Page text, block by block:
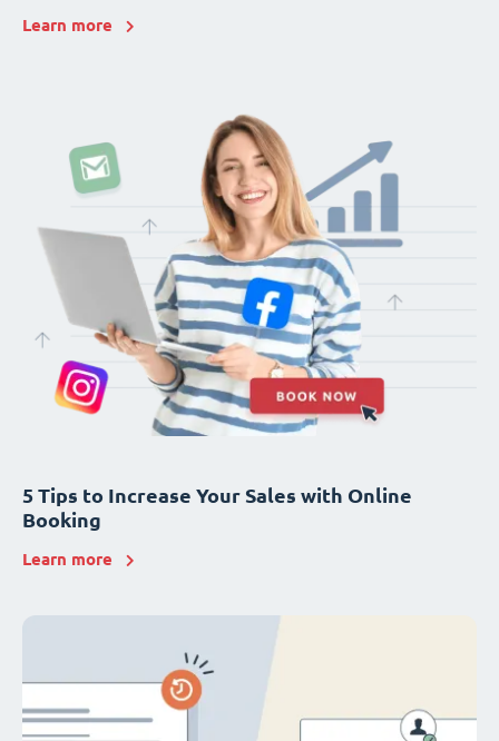
Learn more
5 Tips to Increase Your Sales with Online
Booking
Learn more